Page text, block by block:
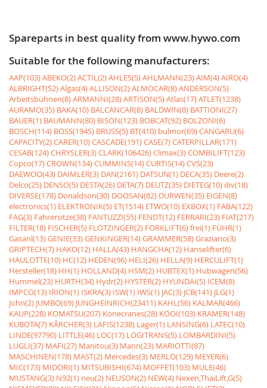
Spareparts in best quality from www.hywo.com
Suitable for the following manufacturers:
AAP(103)ABEKO(2)ACTIL(2)AHLES(5)AHLMANN(23)AIM(4)AIRO(4)
ALBRIGHT(52)Algas(4)ALLISON(2)ALMOCAR(8)ANDERSON(5)
Arbeitsbühnen(8)ARMANNI(28)ARTISON(5)Atlas(17)ATLET(1238)
AURAMO(35) BAKA(10) BALCANCAR(8) BALDWIN(8) BATTIONI(27)
BAUER(1) BAUMANN(80) BISON(123) BOBCAT(92) BOLZONI(6)
BOSCH(114) BOSS(1945) BRUSS(5) BT(410) bulmor(69)CANGARU(6)
CAPACITY(2)CARER(10)CASCADE(191)CASE(7)CATERPILLAR(171)
CESAB(124)CHRYSLER(3)CLARK(106426)Climax(3)COMBILIFT(123)
Copco(17)CROWN(134)CUMMINS(14)CURTIS(14)CVS(23)
DAEWOO(43) DAIMLER(3) DAN(2161) DATSUN(1) DECA(35) Deere(2)
Delco(25) DENSO(5) DESTA(26) DETA(7) DEUTZ(35) DIETEG(10)div(18)
DIVERSE(178) Donaldson(30) DOOSAN(82) DURWEN(35) EIGEN(8)
electronics(1) ELEKTRONIK(5) ET(1514) ETWO(10) EXBOX(1) FABA(122)
FAG(3) Fahrersitze(38) FANTUZZI(55) FENDT(12) FERRARI(23) FIAT(217)
FILTER(18) FISCHER(5) FLÖTZINGER(2) FORKLIFT(6)frei(1) FÜHR(1)
Gasanl(13)GENIE(33)GENKINGER(14)GRAMMER(58)Graziano(3)
GRIPTECH(7) HAKO(12) HALLA(43) HANGCHA(12) Hanselifter(6)
HAULOTTE(10) HC(12) HEDEN(96) HELI(26) HELLA(9) HERCULIFT(1)
Hersteller(18) HH(1) HOLLAND(4) HSM(2) HUBTEX(1) Hubwagen(56)
Hummel(23) HURTH(34) Hydr(2) HYSTER(2) HYUNDAI(5) ICEM(8)
IMPCO(13) IRION(1) ISKRA(3) ISW(1) IWS(1) JAC(3) JCB(141) JLG(1)
John(2) JUMBO(69) JUNGHEINRICH(23411) KAHL(56) KALMAR(466)
KAUP(228) KOMATSU(207) Konecranes(28) KOOI(103) KRAMER(148)
KUBOTA(7) KÃRCHER(3) LAFIS(1238) Lager(1) LANSING(6) LATEC(10)
LINDE(97790) LITTLE(46) LOC(17) LOGITRANS(5) LOMBARDINI(5)
LUGLI(37) MAFI(27) Manitou(3) Mann(23) MARIOTTI(87)
MASCHINEN(178) MAST(2) Mercedes(3) MERLO(129) MEYER(6)
MIC(173) MIDORI(1) MITSUBISHI(674) MOFFET(103) MULE(46)
MUSTANG(3) N92(1) neu(2) NEUSON(2) NEW(4) Nexen,ThaiLift,G(5)